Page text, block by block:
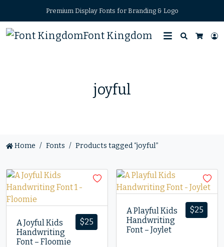
Premium Display Fonts for Branding & Logo
Font Kingdom
Search
joyful
Home Fonts Products tagged “joyful”
$25
A Joyful Kids
Handwriting
Font – Floomie
$25
A Playful Kids
Handwriting
Font – Joylet